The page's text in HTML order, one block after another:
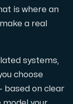
is where an
a real
systems,
choose
based on clear